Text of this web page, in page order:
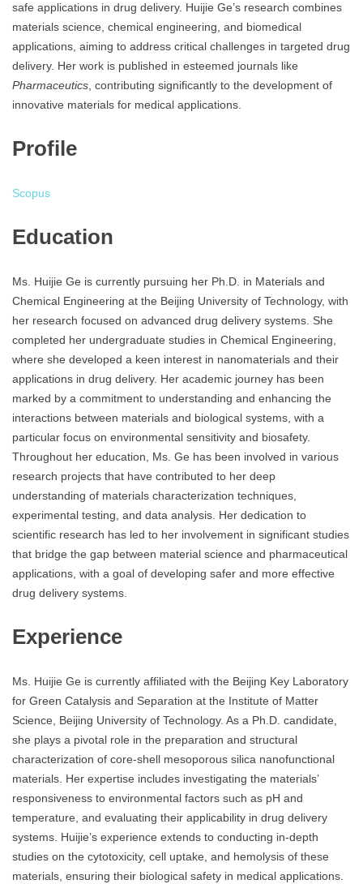
safe applications in drug delivery. Huijie Ge’s research combines
materials science, chemical engineering, and biomedical
applications, aiming to address critical challenges in targeted drug
delivery. Her work is published in esteemed journals like
Pharmaceutics, contributing significantly to the development of
innovative materials for medical applications.
Profile
Scopus
Education
Ms. Huijie Ge is currently pursuing her Ph.D. in Materials and
Chemical Engineering at the Beijing University of Technology, with
her research focused on advanced drug delivery systems. She
completed her undergraduate studies in Chemical Engineering,
where she developed a keen interest in nanomaterials and their
applications in drug delivery. Her academic journey has been
marked by a commitment to understanding and enhancing the
interactions between materials and biological systems, with a
particular focus on environmental sensitivity and biosafety.
Throughout her education, Ms. Ge has been involved in various
research projects that have contributed to her deep
understanding of materials characterization techniques,
experimental testing, and data analysis. Her dedication to
scientific research has led to her involvement in significant studies
that bridge the gap between material science and pharmaceutical
applications, with a goal of developing safer and more effective
drug delivery systems.
Experience
Ms. Huijie Ge is currently affiliated with the Beijing Key Laboratory
for Green Catalysis and Separation at the Institute of Matter
Science, Beijing University of Technology. As a Ph.D. candidate,
she plays a pivotal role in the preparation and structural
characterization of core-shell mesoporous silica nanofunctional
materials. Her expertise includes investigating the materials’
responsiveness to environmental factors such as pH and
temperature, and evaluating their applicability in drug delivery
systems. Huijie’s experience extends to conducting in-depth
studies on the cytotoxicity, cell uptake, and hemolysis of these
materials, ensuring their biological safety in medical applications.